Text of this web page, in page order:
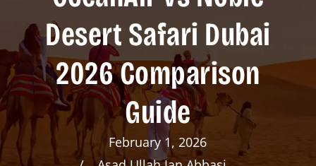
February 1, 2026
Desert Safari Dubai
2026 Comparison
Guide